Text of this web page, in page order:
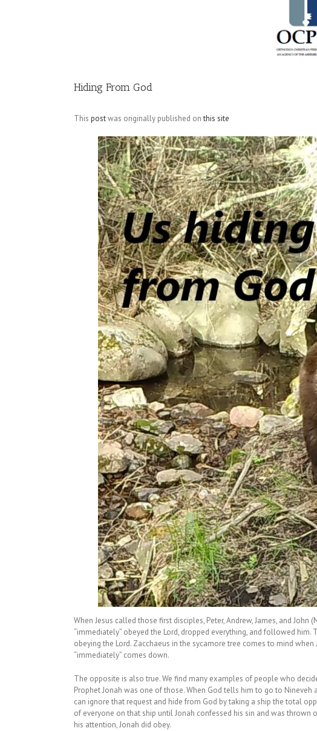
Hiding From God
This postwas originally published onthis site
When Jesus called those first disciples, Peter, Andrew, James, and
“immediately” obeyed the Lord, dropped everything, and followed
obeying the Lord. Zacchaeus in the sycamore tree comes to mind
“immediately” comes down.
The opposite is also true. We find many examples of people who
Prophet Jonah was one of those. When God tells him to go to
can ignore that request and hide from God by taking a ship the total
of everyone on that ship until Jonah confessed his sin and was
his attention, Jonah did obey.